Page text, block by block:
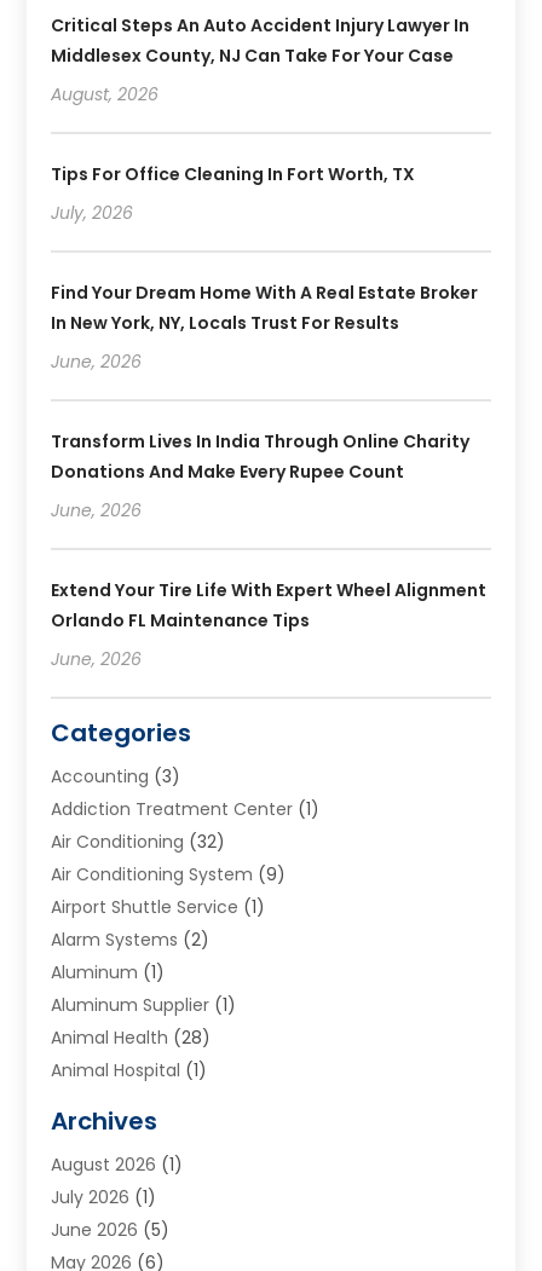
Critical Steps An Auto Accident Injury Lawyer In
Middlesex County, NJ Can Take For Your Case
August, 2026
Tips For Office Cleaning In Fort Worth, TX
July, 2026
Find Your Dream Home With A Real Estate Broker
In New York, NY, Locals Trust For Results
June, 2026
Transform Lives In India Through Online Charity
Donations And Make Every Rupee Count
June, 2026
Extend Your Tire Life With Expert Wheel Alignment
Orlando FL Maintenance Tips
June, 2026
Categories
Accounting (3)
Addiction Treatment Center (1)
Air Conditioning (32)
Air Conditioning System (9)
Airport Shuttle Service (1)
Alarm Systems (2)
Aluminum (1)
Aluminum Supplier (1)
Animal Health (28)
Animal Hospital (1)
Appliances(6)
Archives(1)
Arts And Entertainment
Asphalt Contractor
Assisted Living
Archives
August 2026 (1)
July 2026 (1)
June 2026 (5)
May 2026 (6)